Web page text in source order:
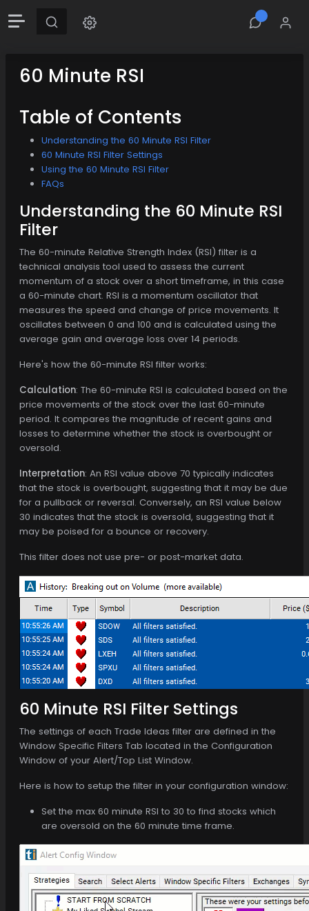
60 Minute RSI
Table of Contents
Understanding the 60 Minute RSI Filter
60 Minute RSI Filter Settings
Using the 60 Minute RSI Filter
FAQs
Understanding the 60 Minute RSI
Filter
The 60-minute Relative Strength Index (RSI) filter is a
technical analysis tool used to assess the current
momentum of a stock over a short timeframe, in this case
a 60-minute chart. RSI is a momentum oscillator that
measures the speed and change of price movements. It
oscillates between 0 and 100 and is calculated using the
average gain and average loss over 14 periods.
Here's how the 60-minute RSI filter works:
Calculation: The 60-minute RSI is calculated based on the
price movements of the stock over the last 60-minute
period. It compares the magnitude of recent gains and
losses to determine whether the stock is overbought or
oversold.
Interpretation: An RSI value above 70 typically indicates
that the stock is overbought, suggesting that it may be due
for a pullback or reversal. Conversely, an RSI value below
30 indicates that the stock is oversold, suggesting that it
may be poised for a bounce or recovery.
This filter does not use pre- or post-market data.
60 Minute RSI Filter Settings
The settings of each Trade Ideas filter are defined in the
Window Specific Filters Tab located in the Configuration
Window of your Alert/Top List Window.
Here is how to setup the filter in your configuration window:
Set the max 60 minute RSI to 30 to find stocks which
are oversold on the 60 minute time frame.